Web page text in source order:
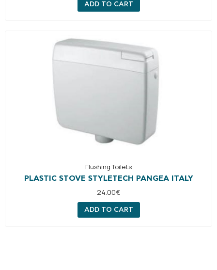
ADD TO CART
Flushing Toilets
PLASTIC STOVE STYLETECH PANGEA ITALY
24.00€
ADD TO CART